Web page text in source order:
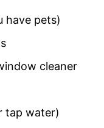
have pets)
cleaner
tap water)